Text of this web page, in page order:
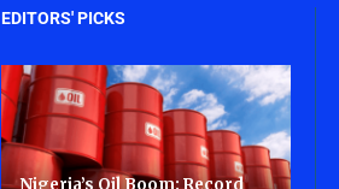
EDITORS' PICKS
Nigeria’s Oil Boom: Record